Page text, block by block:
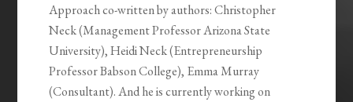
Approach co-written by authors: Christopher
Neck (Management Professor Arizona State
University), Heidi Neck (Entrepreneurship
Professor Babson College), Emma Murray
(Consultant). And he is currently working on